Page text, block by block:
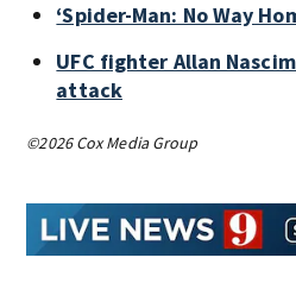
‘Spider-Man: No Way
UFC fighter Allan
attack
©2026 Cox Media Group